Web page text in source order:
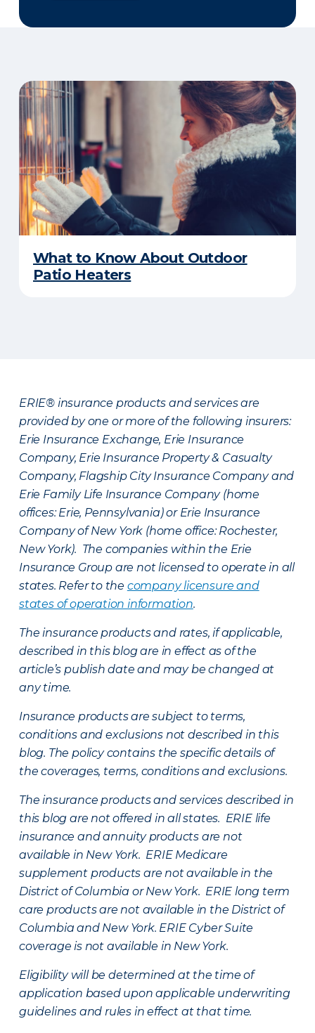
What to Know About Outdoor
Patio Heaters
ERIE® insurance products and services are
provided by one or more of the following insurers:
Erie Insurance Exchange, Erie Insurance
Company, Erie Insurance Property & Casualty
Company, Flagship City Insurance Company and
Erie Family Life Insurance Company (home
offices: Erie, Pennsylvania) or Erie Insurance
Company of New York (home office: Rochester,
New York). The companies within the Erie
Insurance Group are not licensed to operate in all
states. Refer to the company licensure and
states of operation information.
The insurance products and rates, if applicable,
described in this blog are in effect as of the
article’s publish date and may be changed at
any time.
Insurance products are subject to terms,
conditions and exclusions not described in this
blog. The policy contains the specific details of
the coverages, terms, conditions and exclusions.
The insurance products and services described in
this blog are not offered in all states. ERIE life
insurance and annuity products are not
available in New York. ERIE Medicare
supplement products are not available in the
District of Columbia or New York. ERIE long term
care products are not available in the District of
Columbia and New York. ERIE Cyber Suite
coverage is not available in New York.
Eligibility will be determined at the time of
application based upon applicable underwriting
guidelines and rules in effect at that time.